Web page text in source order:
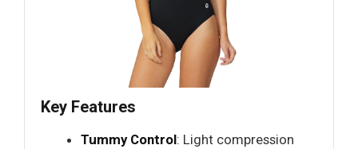
Key Features
Tummy Control: Light compression